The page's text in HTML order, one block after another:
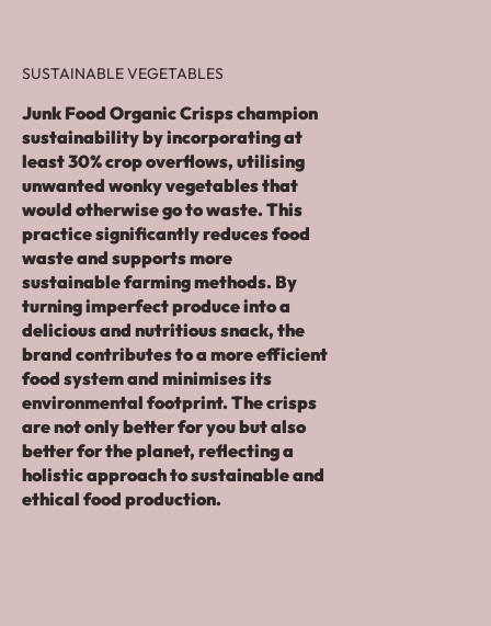
SUSTAINABLE VEGETABLES
Junk Food Organic Crisps champion
sustainability by incorporating at
least 30% crop overflows, utilising
unwanted wonky vegetables that
would otherwise go to waste. This
practice significantly reduces food
waste and supports more
sustainable farming methods. By
turning imperfect produce into a
delicious and nutritious snack, the
brand contributes to a more efficient
food system and minimises its
environmental footprint. The crisps
are not only better for you but also
better for the planet, reflecting a
holistic approach to sustainable and
ethical food production.